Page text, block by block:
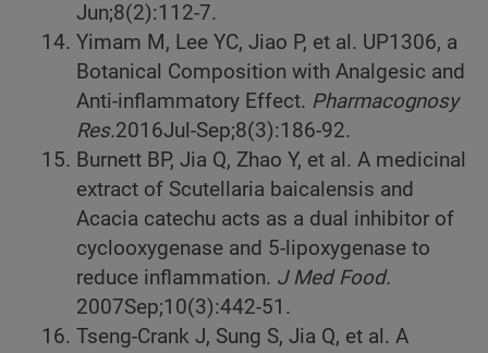
Jun;8(2):112-7.
Yimam M, Lee YC, Jiao P, et al. UP1306, a
Botanical Composition with Analgesic and
Anti-inflammatory Effect. Pharmacognosy
Res.2016Jul-Sep;8(3):186-92.
Burnett BP, Jia Q, Zhao Y, et al. A medicinal
extract of Scutellaria baicalensis and
Acacia catechu acts as a dual inhibitor of
cyclooxygenase and 5-lipoxygenase to
reduce inflammation. J Med Food.
2007Sep;10(3):442-51.
Tseng-Crank J, Sung S, Jia Q, et al. A